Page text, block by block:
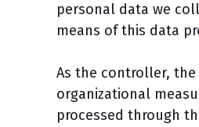
personal data we
means of this data
As the controller,
organizational
processed through